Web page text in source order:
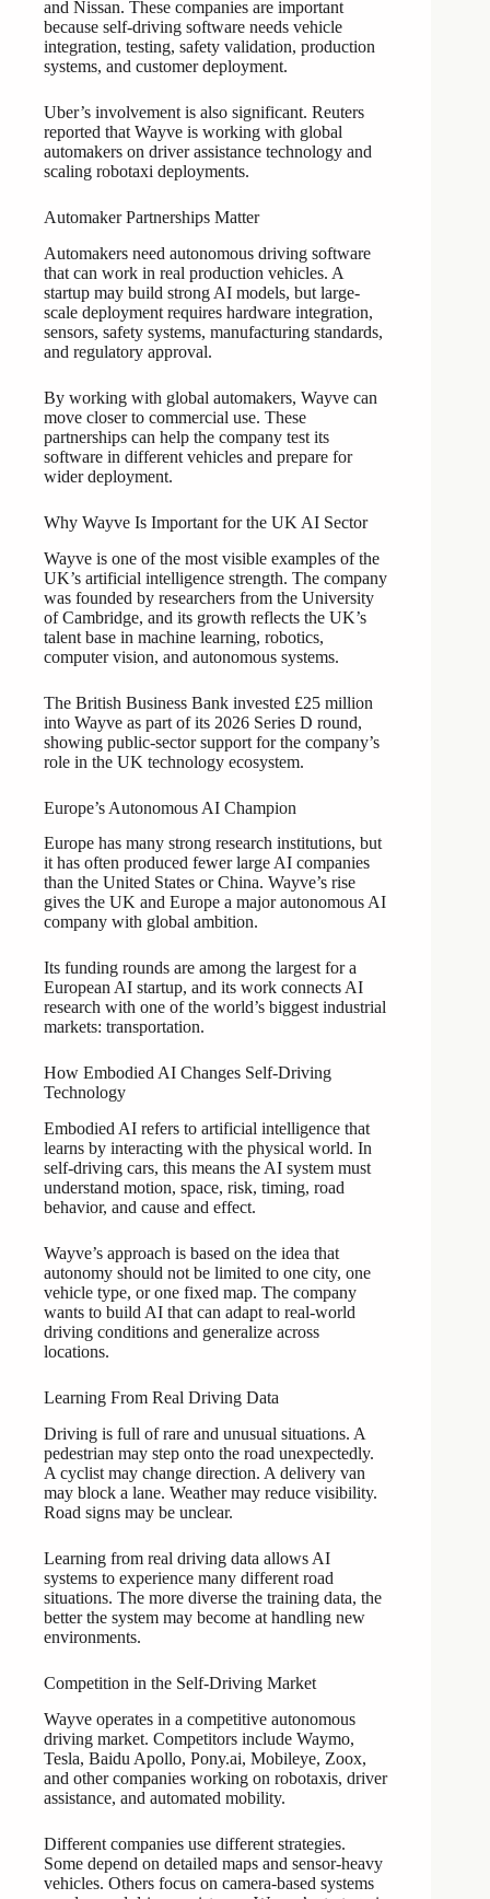
and Nissan. These companies are important
because self-driving software needs vehicle
integration, testing, safety validation, production
systems, and customer deployment.
Uber’s involvement is also significant. Reuters
reported that Wayve is working with global
automakers on driver assistance technology and
scaling robotaxi deployments.
Automaker Partnerships Matter
Automakers need autonomous driving software
that can work in real production vehicles. A
startup may build strong AI models, but large-
scale deployment requires hardware integration,
sensors, safety systems, manufacturing standards,
and regulatory approval.
By working with global automakers, Wayve can
move closer to commercial use. These
partnerships can help the company test its
software in different vehicles and prepare for
wider deployment.
Why Wayve Is Important for the UK AI Sector
Wayve is one of the most visible examples of the
UK’s artificial intelligence strength. The company
was founded by researchers from the University
of Cambridge, and its growth reflects the UK’s
talent base in machine learning, robotics,
computer vision, and autonomous systems.
The British Business Bank invested £25 million
into Wayve as part of its 2026 Series D round,
showing public-sector support for the company’s
role in the UK technology ecosystem.
Europe’s Autonomous AI Champion
Europe has many strong research institutions, but
it has often produced fewer large AI companies
than the United States or China. Wayve’s rise
gives the UK and Europe a major autonomous AI
company with global ambition.
Its funding rounds are among the largest for a
European AI startup, and its work connects AI
research with one of the world’s biggest industrial
markets: transportation.
How Embodied AI Changes Self-Driving
Technology
Embodied AI refers to artificial intelligence that
learns by interacting with the physical world. In
self-driving cars, this means the AI system must
understand motion, space, risk, timing, road
behavior, and cause and effect.
Wayve’s approach is based on the idea that
autonomy should not be limited to one city, one
vehicle type, or one fixed map. The company
wants to build AI that can adapt to real-world
driving conditions and generalize across
locations.
Learning From Real Driving Data
Driving is full of rare and unusual situations. A
pedestrian may step onto the road unexpectedly.
A cyclist may change direction. A delivery van
may block a lane. Weather may reduce visibility.
Road signs may be unclear.
Learning from real driving data allows AI
systems to experience many different road
situations. The more diverse the training data, the
better the system may become at handling new
environments.
Competition in the Self-Driving Market
Wayve operates in a competitive autonomous
driving market. Competitors include Waymo,
Tesla, Baidu Apollo, Pony.ai, Mobileye, Zoox,
and other companies working on robotaxis, driver
assistance, and automated mobility.
Different companies use different strategies.
Some depend on detailed maps and sensor-heavy
vehicles. Others focus on camera-based systems